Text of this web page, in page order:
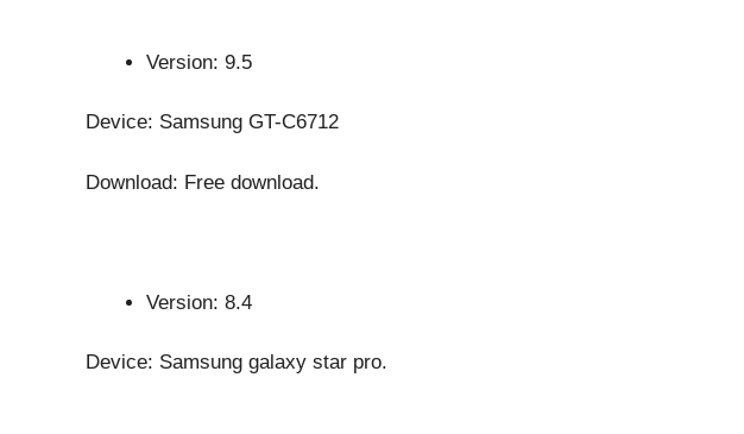
Version: 9.5
Device: Samsung GT-C6712
Download: Free download.
Version: 8.4
Device: Samsung galaxy star pro.